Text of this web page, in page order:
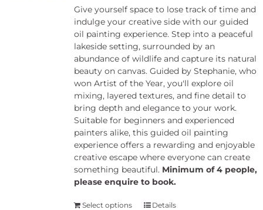
Give yourself space to lose track of time and
indulge your creative side with our guided
oil painting experience. Step into a peaceful
lakeside setting, surrounded by an
abundance of wildlife and capture its natural
beauty on canvas. Guided by Stephanie, who
won Artist of the Year, you'll explore oil
mixing, layered textures, and fine detail to
bring depth and elegance to your work.
Suitable for beginners and experienced
painters alike, this guided oil painting
experience offers a rewarding and enjoyable
creative escape where everyone can create
something beautiful. Minimum of 4 people,
please enquire to book.
Select options Details